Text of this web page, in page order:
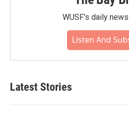
WUSF's daily
Listen And
Latest Stories